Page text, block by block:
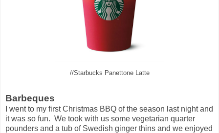
//Starbucks Panettone Latte
Barbeques
I went to my first Christmas BBQ of the season last night and
it was so fun. We took with us some vegetarian quarter
pounders and a tub of Swedish ginger thins and we enjoyed